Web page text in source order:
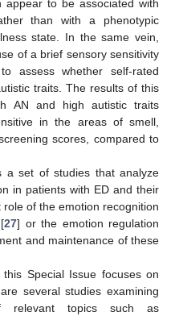
appear to be associated with
than with a phenotypic
state. In the same vein,
of a brief sensory sensitivity
assess whether self-rated
traits. The results of this
AN and high autistic traits
in the areas of smell,
scores, compared to
a set of studies that analyze
in patients with ED and their
of the emotion recognition
27] or the emotion regulation
and maintenance of these
Special Issue focuses on
several studies examining
relevant topics such as